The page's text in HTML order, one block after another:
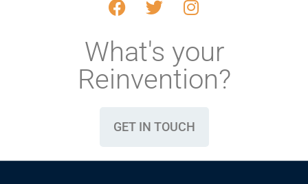
What's your
Reinvention?
GET IN TOUCH